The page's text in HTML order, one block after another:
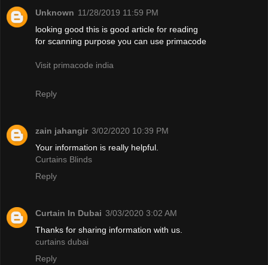
Unknown 11/28/2019 11:59 PM
looking good this is good article for reading
for scanning purpose you can use primacode
Visit primacode india
Reply
zain jahangir 3/02/2020 10:39 PM
Your information is really helpful.
Curtains Blinds
Reply
Curtain In Dubai 3/03/2020 3:02 AM
Thanks for sharing information with us.
curtains dubai
Reply